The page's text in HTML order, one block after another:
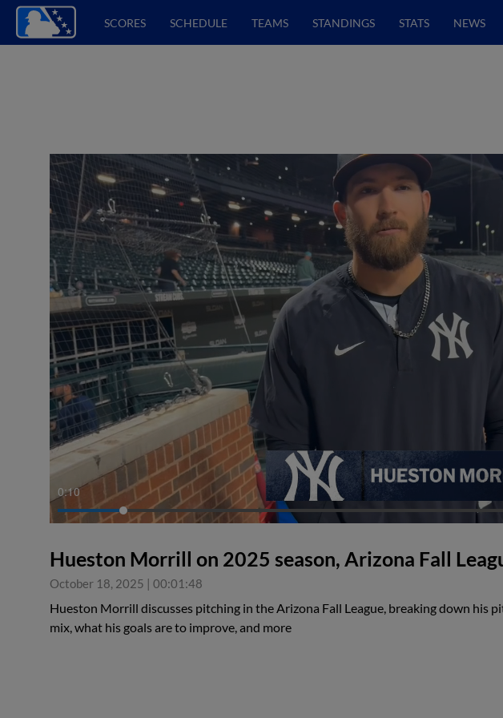
SCORES SCHEDULE TEAMS STANDINGS STATS NEWS
0:11
Hueston Morrill on 2025 season, Arizona Fall
October 18, 2025 | 00:01:48
Hueston Morrill discusses pitching in the Arizona Fall League, breaking down his
mix, what his goals are to improve, and more